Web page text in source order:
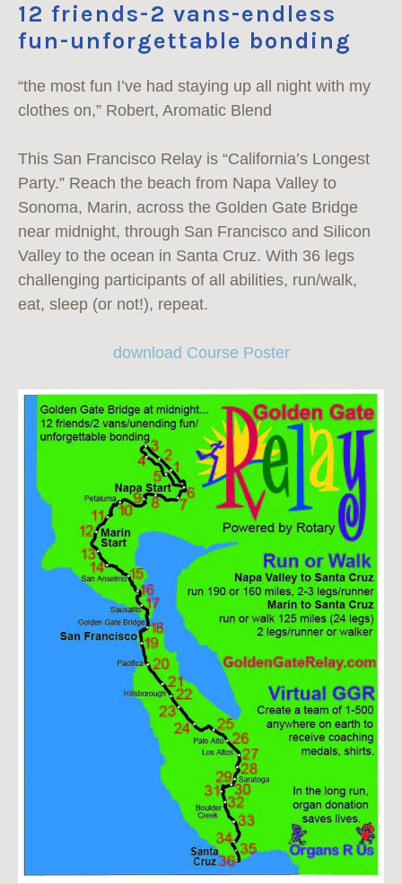
12 friends-2 vans-endless
fun-unforgettable bonding
“the most fun I’ve had staying up all night with my
clothes on,” Robert, Aromatic Blend
This San Francisco Relay is “California’s Longest
Party.” Reach the beach from Napa Valley to
Sonoma, Marin, across the Golden Gate Bridge
near midnight, through San Francisco and Silicon
Valley to the ocean in Santa Cruz. With 36 legs
challenging participants of all abilities, run/walk,
eat, sleep (or not!), repeat.
download Course Poster